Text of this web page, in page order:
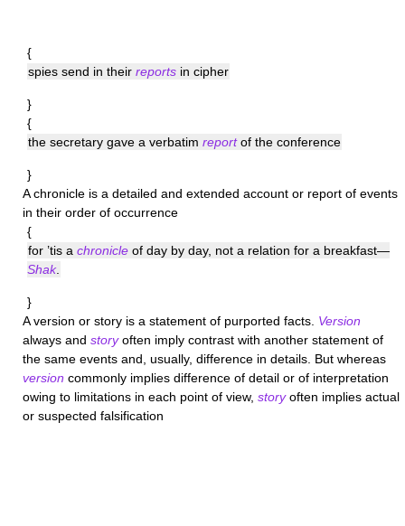
{
spies send in their reports in cipher
}
{
the secretary gave a verbatim reportof the conference
}
Achronicle is a detailed and extended account or report of events
in their order of occurrence
{
for ’tis a chronicle of day by day, not a relation for a breakfast—
Shak.
}
Aversion or story is a statement of purported facts. Version
always and storyoften imply contrast with another statement of
the same events and, usually, difference in details. But whereas
version commonly implies difference of detail or of interpretation
owing to limitations in each point of view, storyoften implies actual
or suspected falsification